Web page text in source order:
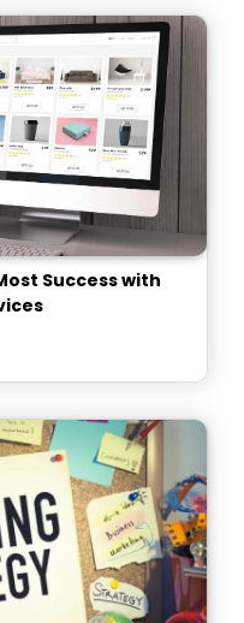
Success with